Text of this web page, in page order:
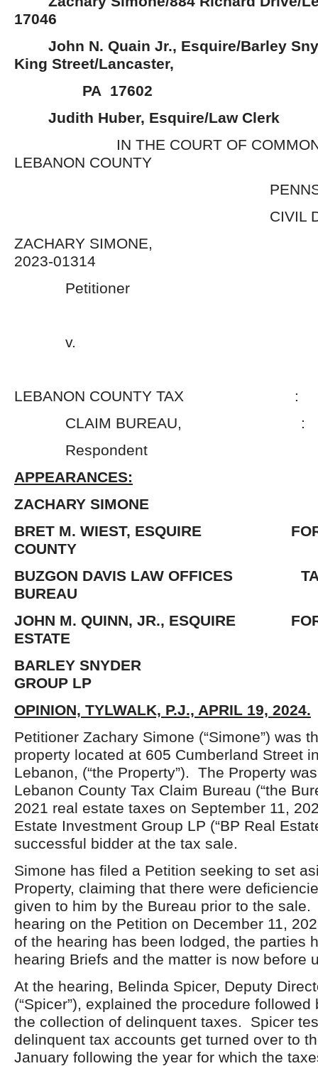
17046
John N. Quain Jr., Esquire/Barley
King Street/Lancaster,
PA 17602
Judith Huber, Esquire/Law Clerk
IN THE COURT OF COMMON
LEBANON COUNTY
CIVIL
ZACHARY
2023-01314
Petitioner
v.
LEBANON COUNTY TAX :
CLAIM BUREAU, :
Respondent
APPEARANCES:
ZACHARY SIMONE
BRET M. WIEST, ESQUIRE FOR
COUNTY
BUZGON DAVIS LAW OFFICES
BUREAU
JOHN M. QUINN, JR., ESQUIRE FOR
ESTATE
BARLEY SNYDER
GROUP LP
OPINION, TYLWALK, P.J., APRIL 19, 2024.
Petitioner Zachary Simone (“Simone”) was
property located at 605 Cumberland Street
Lebanon, (“the Property”). The Property
Lebanon County Tax Claim Bureau (“the
2021 real estate taxes on September 11,
Estate Investment Group LP (“BP Real
successful bidder at the tax sale.
Simone has filed a Petition seeking to set
Property, claiming that there were
given to him by the Bureau prior to the
hearing on the Petition on December 11,
of the hearing has been lodged, the parties
hearing Briefs and the matter is now before
At the hearing, Belinda Spicer, Deputy
(“Spicer”), explained the procedure
the collection of delinquent taxes. Spicer
delinquent tax accounts get turned over to
January following the year for which the